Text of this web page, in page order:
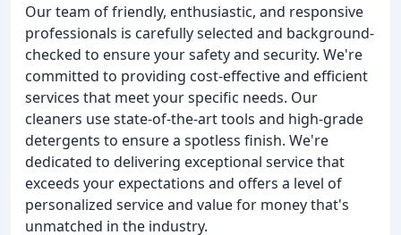
Our team of friendly, enthusiastic, and responsive
professionals is carefully selected and background-
checked to ensure your safety and security. We're
committed to providing cost-effective and efficient
services that meet your specific needs. Our
cleaners use state-of-the-art tools and high-grade
detergents to ensure a spotless finish. We're
dedicated to delivering exceptional service that
exceeds your expectations and offers a level of
personalized service and value for money that's
unmatched in the industry.